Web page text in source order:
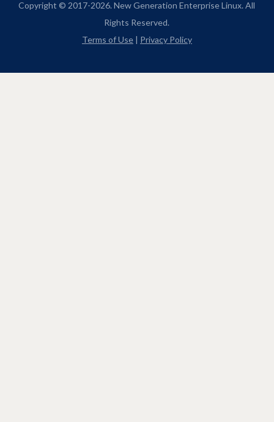
Copyright © 2017-2026. New Generation Enterprise Linux. All
Rights Reserved.
Terms of Use| Privacy Policy